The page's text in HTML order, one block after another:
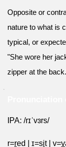
Opposite or
nature to what is
typical, or
"She wore her
zipper at the
IPA: /rɪˈvɜrs/
r=red ɪ=sit v=v